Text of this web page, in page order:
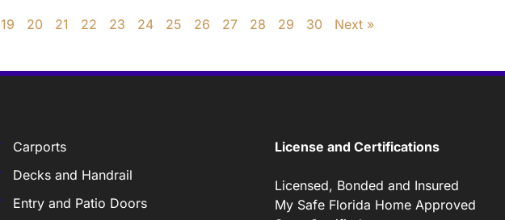
19 20 21 22 23 24 25 26 27 28 29 30 Next »
Carports
Decks and Handrail
Entry and Patio Doors
License and Certifications
Licensed, Bonded and Insured
My Safe Florida Home Approved